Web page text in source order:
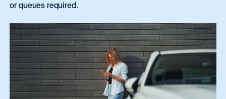
or queues required.